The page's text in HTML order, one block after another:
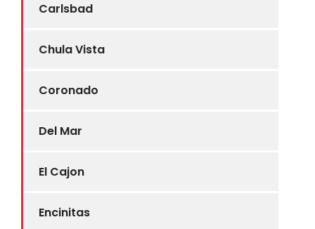
Carlsbad
Chula Vista
Coronado
Del Mar
El Cajon
Encinitas